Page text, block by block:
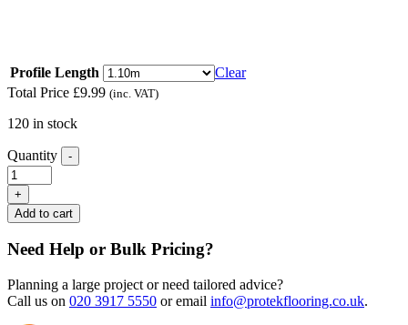
Profile Length
Clear
Total Price £9.99 (inc. VAT)
120 in stock
Quantity -
Excel
Classic
Carnaby
White
Profile
+
Add to cart
Need Help or Bulk Pricing?
Planning a large project or need tailored advice?
Call us on 020 3917 5550 or email info@protekflooring.co.uk.